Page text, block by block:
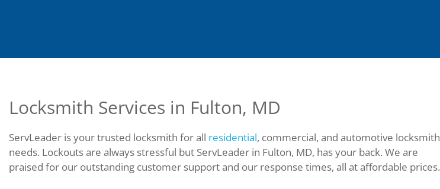
Locksmith Services in Fulton, MD
ServLeader is your trusted locksmith for all residential, commercial, and automotive locksmith
needs. Lockouts are always stressful but ServLeader in Fulton, MD, has your back. We are
praised for our outstanding customer support and our response times, all at affordable prices.